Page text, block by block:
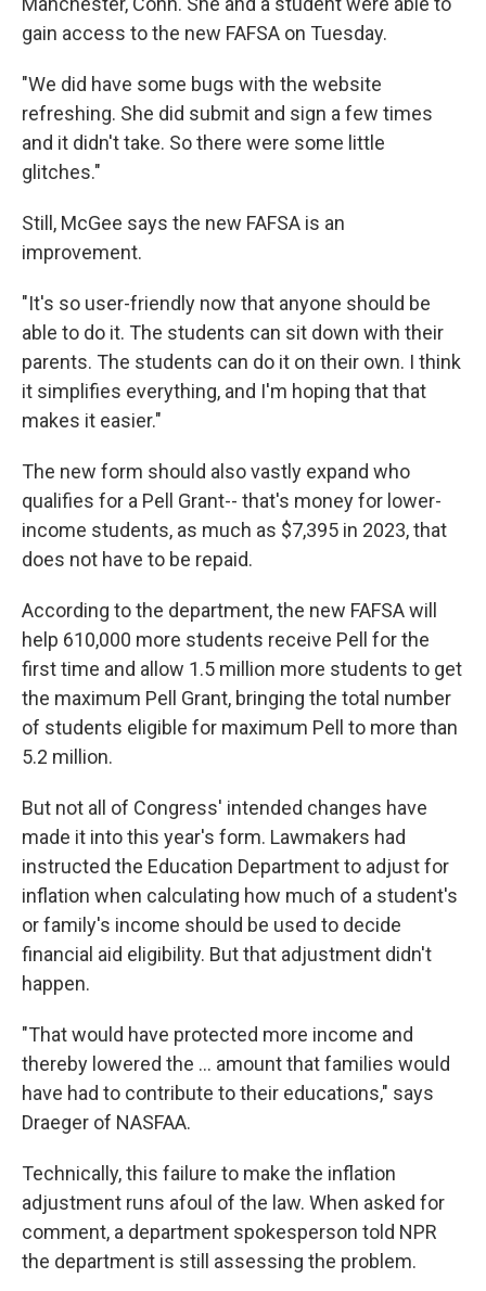
gain access to the new FAFSA on Tuesday.
"We did have some bugs with the website
refreshing. She did submit and sign a few times
and it didn't take. So there were some little
glitches."
Still, McGee says the new FAFSA is an
improvement.
"It's so user-friendly now that anyone should be
able to do it. The students can sit down with their
parents. The students can do it on their own. I think
it simplifies everything, and I'm hoping that that
makes it easier."
The new form should also vastly expand who
qualifies for a Pell Grant-- that's money for lower-
income students, as much as $7,395 in 2023, that
does not have to be repaid.
According to the department, the new FAFSA will
help 610,000 more students receive Pell for the
first time and allow 1.5 million more students to get
the maximum Pell Grant, bringing the total number
of students eligible for maximum Pell to more than
5.2 million.
But not all of Congress' intended changes have
made it into this year's form. Lawmakers had
instructed the Education Department to adjust for
inflation when calculating how much of a student's
or family's income should be used to decide
financial aid eligibility. But that adjustment didn't
happen.
"That would have protected more income and
thereby lowered the ... amount that families would
have had to contribute to their educations," says
Draeger of NASFAA.
Technically, this failure to make the inflation
adjustment runs afoul of the law. When asked for
comment, a department spokesperson told NPR
the department is still assessing the problem.